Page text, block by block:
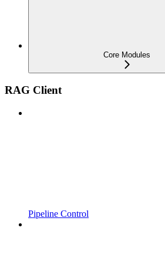
Core Modules
RAG Client
Pipeline Control